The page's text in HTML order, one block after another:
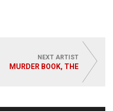
NEXT ARTIST
MURDER BOOK, THE